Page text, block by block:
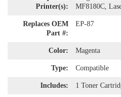
Printer(s):
MF8180C,
Replaces OEM
Part #:
EP-87
Color: Magenta
Type: Compatible
Includes: 1 Toner